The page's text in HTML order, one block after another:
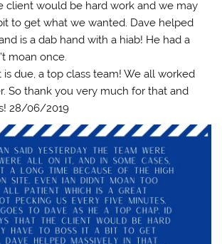
client would be hard work and we may
to get what we wanted. Dave helped
is a dab hand with a hiab! He had a
moan once.
due, a top class team! We all worked
So thank you very much for that and
28/06/2019